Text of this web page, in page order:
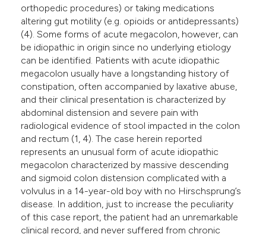
orthopedic procedures) or taking medications
altering gut motility (e.g. opioids or antidepressants)
(4). Some forms of acute megacolon, however, can
be idiopathic in origin since no underlying etiology
can be identified. Patients with acute idiopathic
megacolon usually have a longstanding history of
constipation, often accompanied by laxative abuse,
and their clinical presentation is characterized by
abdominal distension and severe pain with
radiological evidence of stool impacted in the colon
and rectum (1, 4). The case herein reported
represents an unusual form of acute idiopathic
megacolon characterized by massive descending
and sigmoid colon distension complicated with a
volvulus in a 14-year-old boy with no Hirschsprung’s
disease. In addition, just to increase the peculiarity
of this case report, the patient had an unremarkable
clinical record, and never suffered from chronic